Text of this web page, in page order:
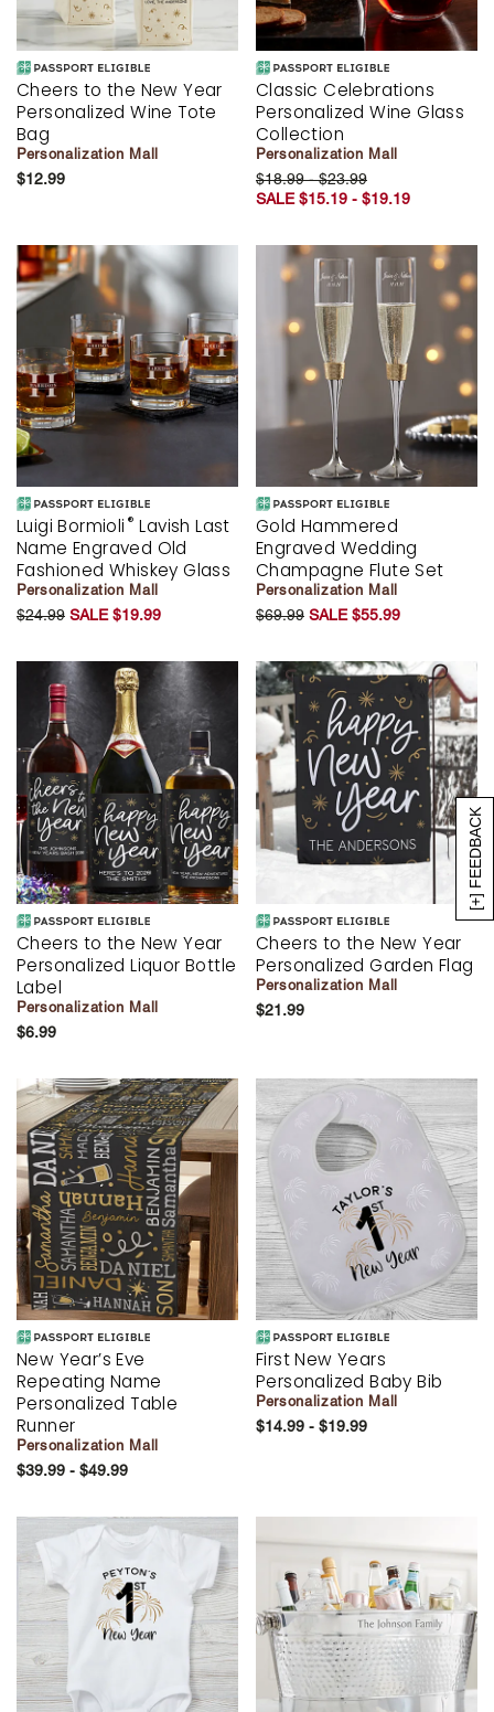
[+] FEEDBACK
Cheers to the New Year
Personalized Wine Tote
Bag
Personalization Mall
$12.99
Classic Celebrations
Personalized Wine Glass
Collection
Personalization Mall
$18.99 - $23.99
SALE $15.19 - $19.19
Luigi Bormioli ® Lavish Last
Name Engraved Old
Fashioned Whiskey Glass
Personalization Mall
$24.99 SALE $19.99
Gold Hammered
Engraved Wedding
Champagne Flute Set
Personalization Mall
$69.99 SALE $55.99
Cheers to the New Year
Personalized Liquor Bottle
Label
Personalization Mall
$6.99
Cheers to the New Year
Personalized Garden Flag
Personalization Mall
$21.99
New Year’s Eve
Repeating Name
Personalized Table
Runner
Personalization Mall
$39.99 - $49.99
First New Years
Personalized Baby Bib
Personalization Mall
$14.99 - $19.99